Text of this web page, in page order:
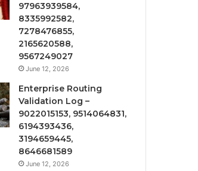
97963939584,
8335992582,
7278476855,
2165620588,
9567249027
June 12, 2026
Enterprise Routing
Validation Log –
9022015153, 9514064831,
6194393436,
3194659445,
8646681589
June 12, 2026